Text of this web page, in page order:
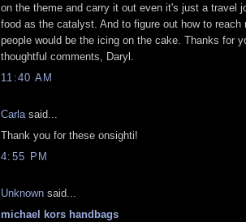
on the theme and carry it out even it's just a travel
food as the catalyst. And to figure out how to reach
people would be the icing on the cake. Thanks for
thoughtful comments, Daryl.
11:40 AM
Carla said...
Thank you for these onsighti!
4:55 PM
Unknown said...
michael kors handbags